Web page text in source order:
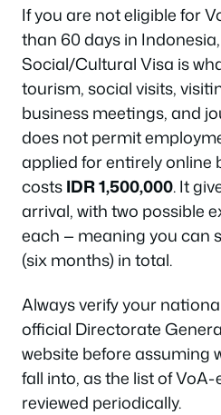
If you are not eligible for
than 60 days in Indonesia,
Social/Cultural Visa is
tourism, social visits,
business meetings, and
does not permit
applied for entirely online
costsIDR 1,500,000. It
arrival, with two possible
each — meaning you can
(six months) in total.
Always verify your
official Directorate
website before assuming
fall into, as the list of
reviewed periodically.